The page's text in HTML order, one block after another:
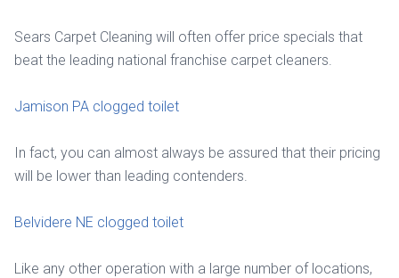
Sears Carpet Cleaning will often offer price specials that
beat the leading national franchise carpet cleaners.
Jamison PA clogged toilet
In fact, you can almost always be assured that their pricing
will be lower than leading contenders.
Belvidere NE clogged toilet
Like any other operation with a large number of locations,